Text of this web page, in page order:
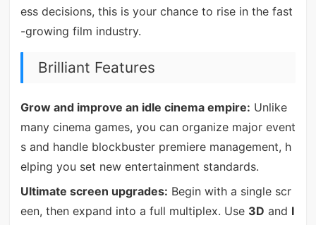
ess decisions, this is your chance to rise in the fast
-growing film industry.
Brilliant Features
Grow and improve an idle cinema empire: Unlike
many cinema games, you can organize major event
s and handle blockbuster premiere management, h
elping you set new entertainment standards.
Ultimate screen upgrades: Begin with a single scr
een, then expand into a full multiplex. Use 3D and I